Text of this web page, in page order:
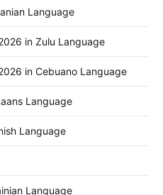
Language
in Zulu Language
in Cebuano Language
Language
Language
Language